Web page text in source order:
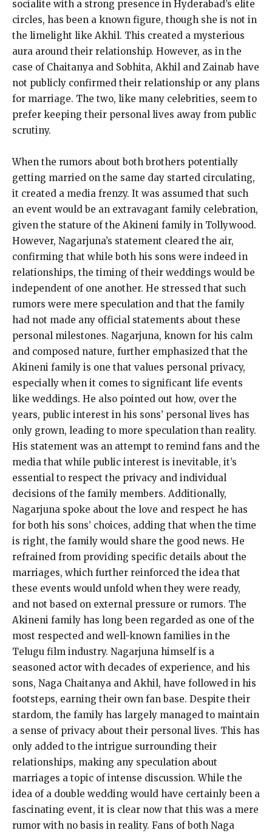
socialite with a strong presence in Hyderabad’s elite
circles, has been a known figure, though she is not in
the limelight like Akhil. This created a mysterious
aura around their relationship. However, as in the
case of Chaitanya and Sobhita, Akhil and Zainab have
not publicly confirmed their relationship or any plans
for marriage. The two, like many celebrities, seem to
prefer keeping their personal lives away from public
scrutiny.
When the rumors about both brothers potentially
getting married on the same day started circulating,
it created a media frenzy. It was assumed that such
an event would be an extravagant family celebration,
given the stature of the Akineni family in Tollywood.
However, Nagarjuna’s statement cleared the air,
confirming that while both his sons were indeed in
relationships, the timing of their weddings would be
independent of one another. He stressed that such
rumors were mere speculation and that the family
had not made any official statements about these
personal milestones. Nagarjuna, known for his calm
and composed nature, further emphasized that the
Akineni family is one that values personal privacy,
especially when it comes to significant life events
like weddings. He also pointed out how, over the
years, public interest in his sons’ personal lives has
only grown, leading to more speculation than reality.
His statement was an attempt to remind fans and the
media that while public interest is inevitable, it’s
essential to respect the privacy and individual
decisions of the family members. Additionally,
Nagarjuna spoke about the love and respect he has
for both his sons’ choices, adding that when the time
is right, the family would share the good news. He
refrained from providing specific details about the
marriages, which further reinforced the idea that
these events would unfold when they were ready,
and not based on external pressure or rumors. The
Akineni family has long been regarded as one of the
most respected and well-known families in the
Telugu film industry. Nagarjuna himself is a
seasoned actor with decades of experience, and his
sons, Naga Chaitanya and Akhil, have followed in his
footsteps, earning their own fan base. Despite their
stardom, the family has largely managed to maintain
a sense of privacy about their personal lives. This has
only added to the intrigue surrounding their
relationships, making any speculation about
marriages a topic of intense discussion. While the
idea of a double wedding would have certainly been a
fascinating event, it is clear now that this was a mere
rumor with no basis in reality. Fans of both Naga